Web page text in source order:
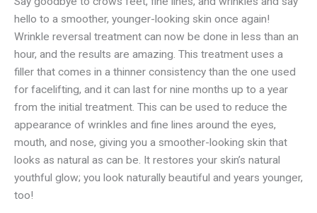
hello to a smoother, younger-looking skin once again!
Wrinkle reversal treatment can now be done in less than an
hour, and the results are amazing. This treatment uses a
filler that comes in a thinner consistency than the one used
for facelifting, and it can last for nine months up to a year
from the initial treatment. This can be used to reduce the
appearance of wrinkles and fine lines around the eyes,
mouth, and nose, giving you a smoother-looking skin that
looks as natural as can be. It restores your skin’s natural
youthful glow; you look naturally beautiful and years younger,
too!